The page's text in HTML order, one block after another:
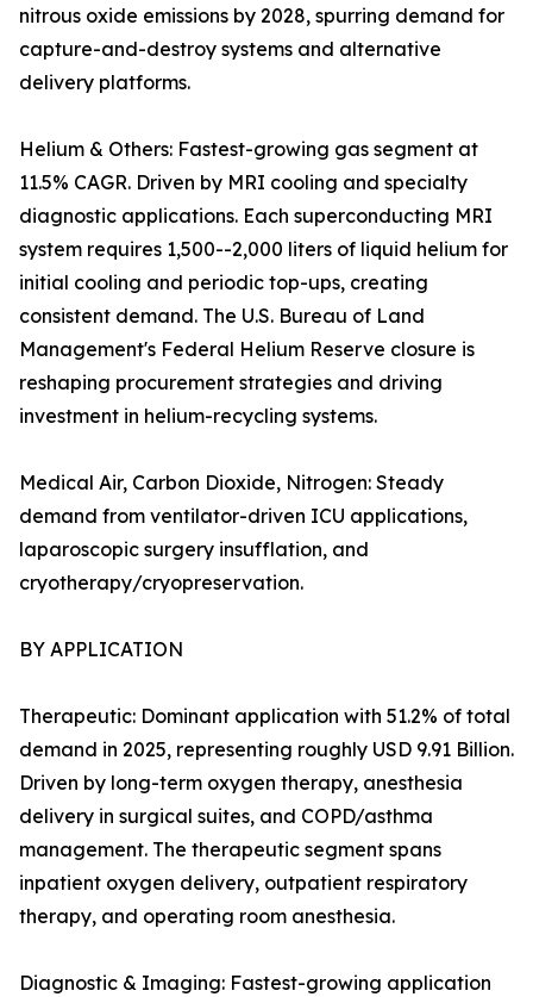
nitrous oxide emissions by 2028, spurring demand for
capture-and-destroy systems and alternative
delivery platforms.
Helium & Others: Fastest-growing gas segment at
11.5% CAGR. Driven by MRI cooling and specialty
diagnostic applications. Each superconducting MRI
system requires 1,500--2,000 liters of liquid helium for
initial cooling and periodic top-ups, creating
consistent demand. The U.S. Bureau of Land
Management's Federal Helium Reserve closure is
reshaping procurement strategies and driving
investment in helium-recycling systems.
Medical Air, Carbon Dioxide, Nitrogen: Steady
demand from ventilator-driven ICU applications,
laparoscopic surgery insufflation, and
cryotherapy/cryopreservation.
BY APPLICATION
Therapeutic: Dominant application with 51.2% of total
demand in 2025, representing roughly USD 9.91 Billion.
Driven by long-term oxygen therapy, anesthesia
delivery in surgical suites, and COPD/asthma
management. The therapeutic segment spans
inpatient oxygen delivery, outpatient respiratory
therapy, and operating room anesthesia.
Diagnostic & Imaging: Fastest-growing application